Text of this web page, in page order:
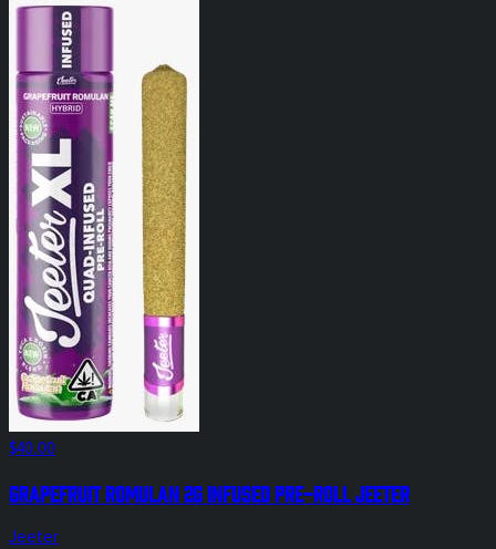
$40.00
Grapefruit Romulan 2g Infused Pre-Roll Jeeter
Jeeter